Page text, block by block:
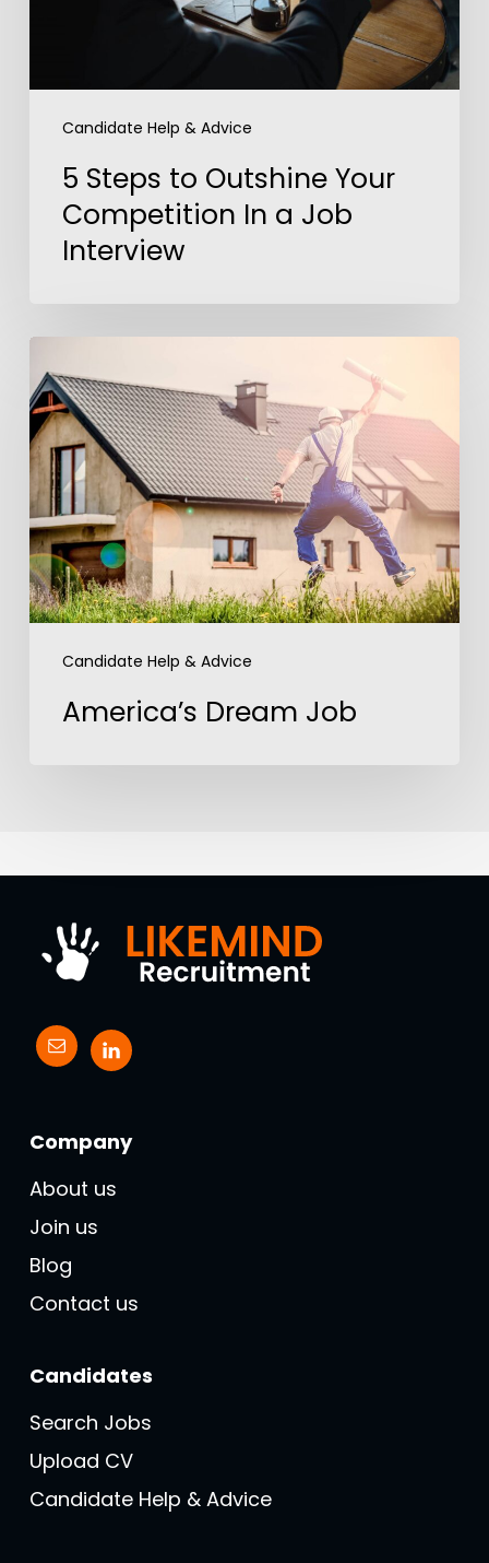
Candidate Help & Advice
5 Steps to Outshine Your
Competition In a Job
Interview
Candidate Help & Advice
America’s
Dream
Job
America’s Dream Job
Company
About us
Join us
Blog
Contact us
Candidates
Search Jobs
Upload CV
Candidate Help & Advice